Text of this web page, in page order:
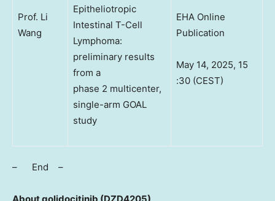
Prof. Li
Wang
Epitheliotropic
Intestinal T-Cell
Lymphoma:
preliminary results
from a
phase 2 multicenter,
single-arm GOAL
study
EHA Online
Publication
May 14, 2025, 15
:30 (CEST)
– End –